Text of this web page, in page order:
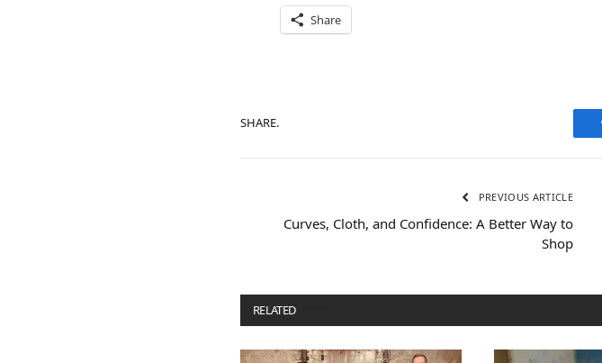
Share
SHARE.
PREVIOUS ARTICLE
Curves, Cloth, and Confidence: A Better Way to
Shop
RELATED